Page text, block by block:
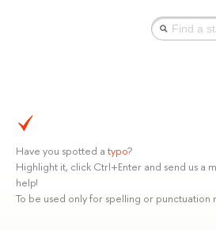
Have you spotted a typo?
Highlight it, click Ctrl+Enter and send us a
help!
To be used only for spelling or punctuation